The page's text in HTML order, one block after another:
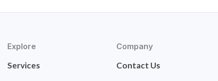
Explore
Services
Company
Contact Us